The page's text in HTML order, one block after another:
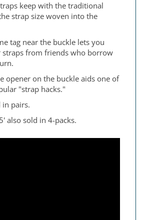
keep with the traditional
strap size woven into the
tag near the buckle lets you
straps from friends who borrow
opener on the buckle aids one of
"strap hacks."
in pairs.
also sold in 4-packs.